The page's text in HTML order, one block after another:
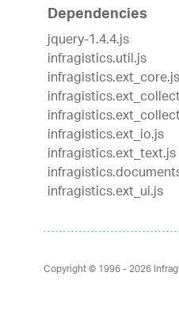
Dependencies
jquery-1.4.4.js
infragistics.util.js
infragistics.ext_core.js
infragistics.ext_io.js
infragistics.ext_text.js
infragistics.ext_ui.js
Copyright © 1996 - 2026